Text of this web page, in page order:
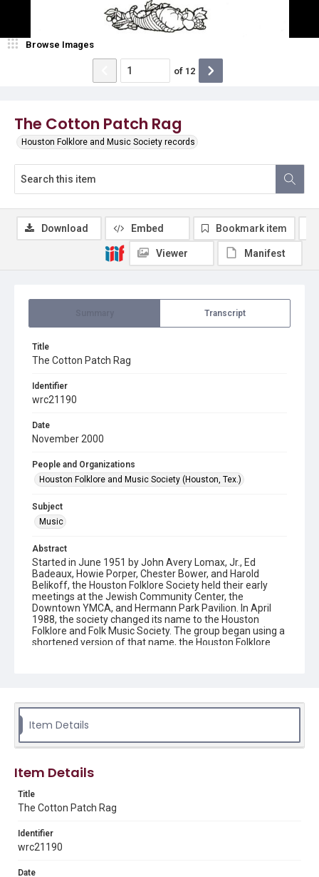
The Cotton Patch Rag
Houston Folklore and Music Society records
Browse Images
of 12
Transcript
Title
The Cotton Patch Rag
Identifier
wrc21190
Date
November 2000
People and Organizations
Houston Folklore and Music Society (Houston, Tex.)
Subject
Music
Abstract
Started in June 1951 by John Avery Lomax, Jr., Ed
Badeaux, Howie Porper, Chester Bower, and Harold
Belikoff, the Houston Folklore Society held their early
meetings at the Jewish Community Center, the
Downtown YMCA, and Hermann Park Pavilion. In April
1988, the society changed its name to the Houston
Folklore and Folk Music Society. The group began using a
shortened version of that name, the Houston Folklore
name from the "Houston Folklore Bulletin" to the "Cotton
Patch Rag."
Description
Texas--Houston
Source
Houston Folklore and Music Society records, 1951-2016,
MS 668, Box 2, Woodson Research Center, Fondren
Download Embed Bookmark item
Viewer Manifest
Item Details
Item Details
Title
The Cotton Patch Rag
Identifier
wrc21190
Date